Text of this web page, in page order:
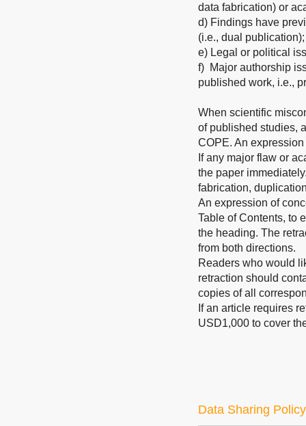
data fabrication) or
d) Findings have
(i.e., dual publication);
e) Legal or political
f) Major authorship
published work, i.e.,
When scientific
of published studies,
COPE. An
If any major flaw or
the paper
fabrication,
An expression of
Table of Contents, to
the heading. The
from both directions.
Readers who would
retraction should
copies of all
If an article requires
USD1,000 to cover
Data Sharing Policy